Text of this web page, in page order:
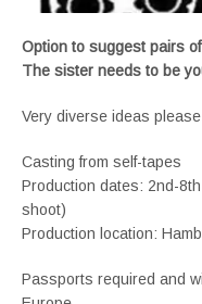
Option to suggest pairs
The sister needs to be
Very diverse ideas
Casting from self-tapes
Production dates: 2nd-
shoot)
Production location:
Passports required and